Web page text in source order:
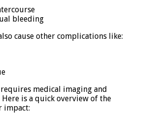
bleeding
cause other complications like:
medical imaging and
is a quick overview of the
impact: